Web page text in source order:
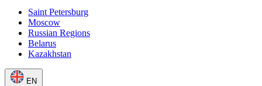
Saint Petersburg
Moscow
Russian Regions
Belarus
Kazakhstan
EN